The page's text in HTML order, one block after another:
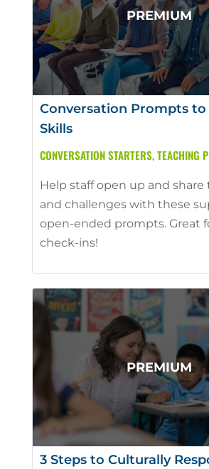
Conversation Prompts
Skills
CONVERSATION STARTERS,TEACHING
Help staff open up and share
and challenges with these
open-ended prompts. Great
check-ins!
3 Steps to Culturally